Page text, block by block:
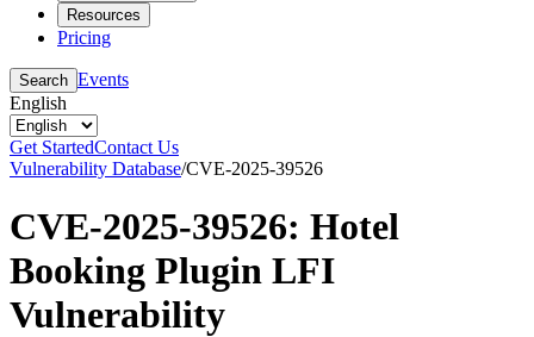
Resources
Pricing
Search Events
English
Get StartedContact Us
Vulnerability Database/CVE-2025-39526
CVE-2025-39526: Hotel
Booking Plugin LFI
Vulnerability